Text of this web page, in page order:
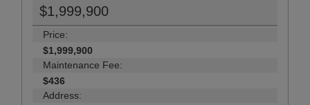
$1,999,900
Price:
$1,999,900
Maintenance Fee:
$436
Address: